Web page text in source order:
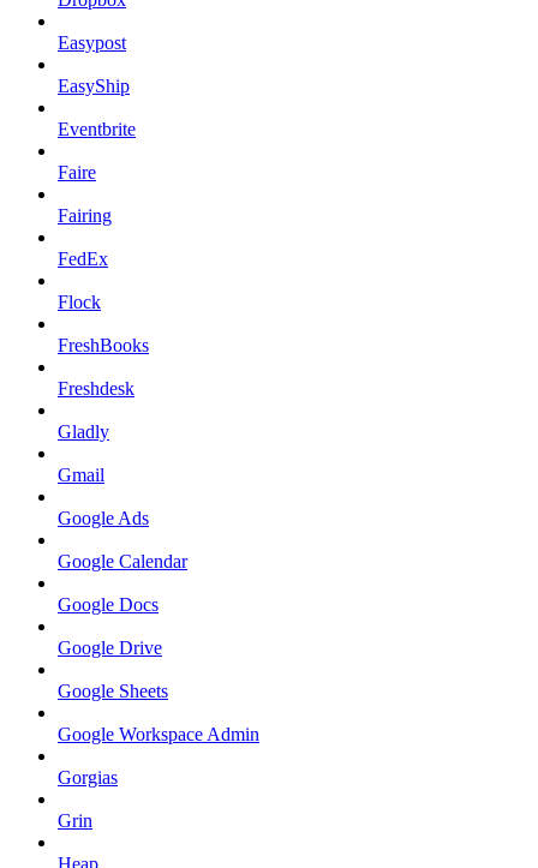
Easypost
EasyShip
Eventbrite
Faire
Fairing
FedEx
Flock
FreshBooks
Freshdesk
Gladly
Gmail
Google Ads
Google Calendar
Google Docs
Google Drive
Google Sheets
Google Workspace Admin
Gorgias
Grin
Heap